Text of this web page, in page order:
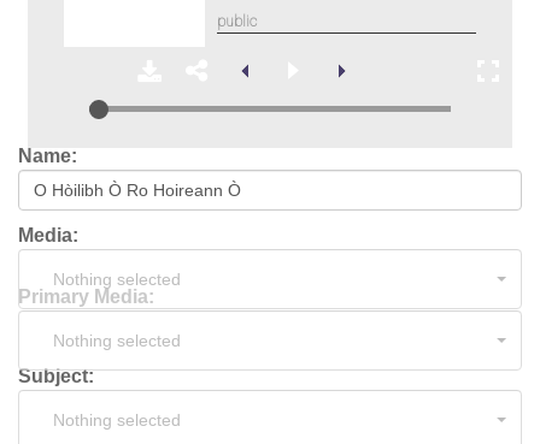
Name:
Media:
Nothing selected
Primary Media:
Nothing selected
Subject:
Nothing selected